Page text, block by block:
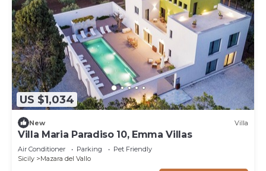
US $1,034
New Villa
Villa Maria Paradiso 10, Emma Villas
Air Conditioner Parking
Pet Friendly
Sicily
Mazara del Vallo